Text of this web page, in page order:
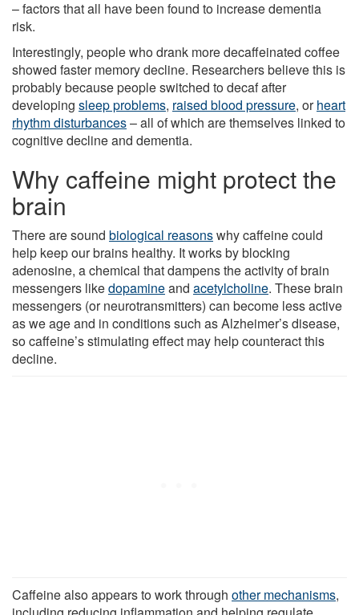
– factors that all have been found to increase dementia
risk.
Interestingly, people who drank more decaffeinated coffee
showed faster memory decline. Researchers believe this is
probably because people switched to decaf after
developing sleep problems, raised blood pressure, orheart
rhythm disturbances– all of which are themselves linked to
cognitive decline and dementia.
Why caffeine might protect the
brain
There are sound biological reasonswhy caffeine could
help keep our brains healthy. It works by blocking
adenosine, a chemical that dampens the activity of brain
messengers likedopamineand acetylcholine. These brain
messengers (or neurotransmitters) can become less active
as we age and in conditions such as Alzheimer’s disease,
so caffeine’s stimulating effect may help counteract this
decline.
Caffeine also appears to work through other mechanisms,